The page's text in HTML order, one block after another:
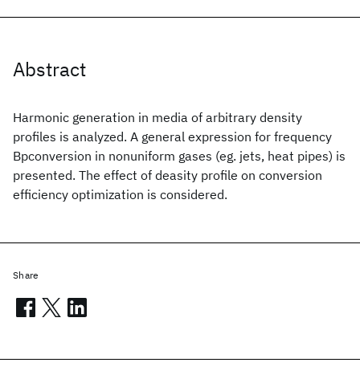
Abstract
Harmonic generation in media of arbitrary density
profiles is analyzed. A general expression for frequency
Bpconversion in nonuniform gases (eg. jets, heat pipes) is
presented. The effect of deasity profile on conversion
efficiency optimization is considered.
Share